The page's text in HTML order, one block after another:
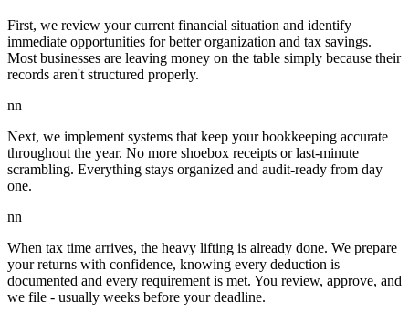
First, we review your current financial situation and identify
immediate opportunities for better organization and tax savings.
Most businesses are leaving money on the table simply because their
records aren't structured properly.
nn
Next, we implement systems that keep your bookkeeping accurate
throughout the year. No more shoebox receipts or last-minute
scrambling. Everything stays organized and audit-ready from day
one.
nn
When tax time arrives, the heavy lifting is already done. We prepare
your returns with confidence, knowing every deduction is
documented and every requirement is met. You review, approve, and
we file - usually weeks before your deadline.